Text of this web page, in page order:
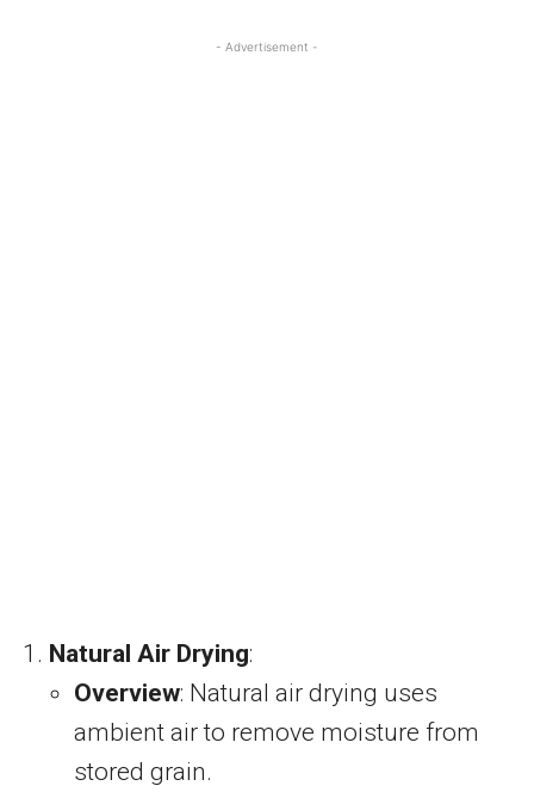
- Advertisement -
Natural Air Drying:
Overview: Natural air drying uses
ambient air to remove moisture from
stored grain.